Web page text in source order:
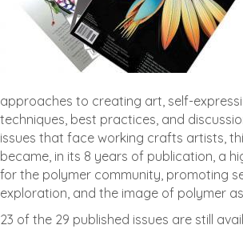
approaches to creating art, self-
techniques, best practices, and
issues that face working crafts artists,
became, in its 8 years of publication, a
for the polymer community, promoting
exploration, and the image of polymer
23 of the 29 published issues are still